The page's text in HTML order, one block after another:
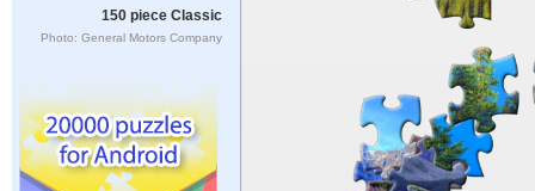
150 piece Classic
Photo: General Motors Company